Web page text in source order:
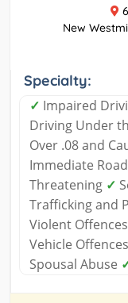
New
Specialty:
✓ Impaired
Driving Under
Over .08 and
Immediate
Threatening ✓
Trafficking and
Violent Offences
Vehicle Offences
Spousal Abuse